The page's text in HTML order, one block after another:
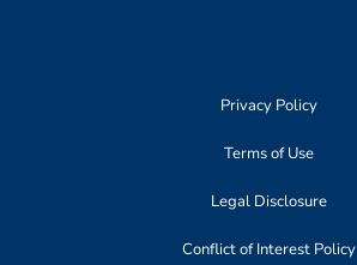
Privacy Policy
Terms of Use
Legal Disclosure
Conflict of Interest Policy